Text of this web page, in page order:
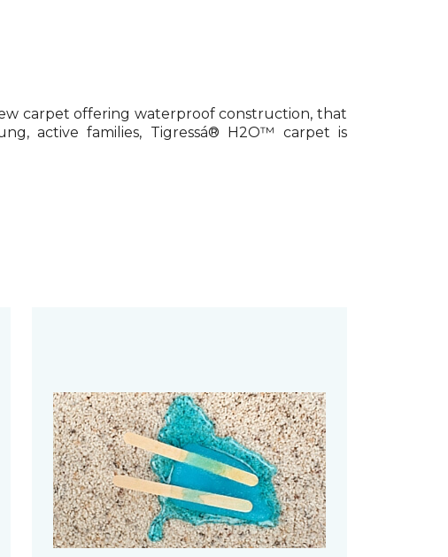
carpet offering waterproof construction, that
active families, Tigressá® H2O™ carpet is